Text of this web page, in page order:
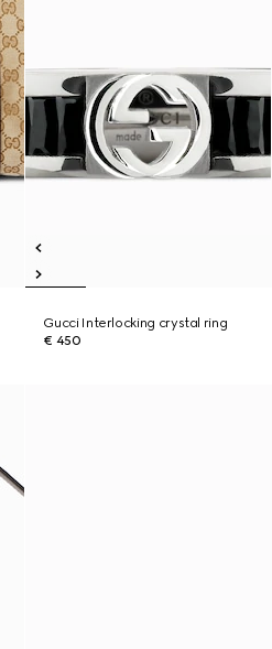
Gucci Interlocking crystal ring
€ 450